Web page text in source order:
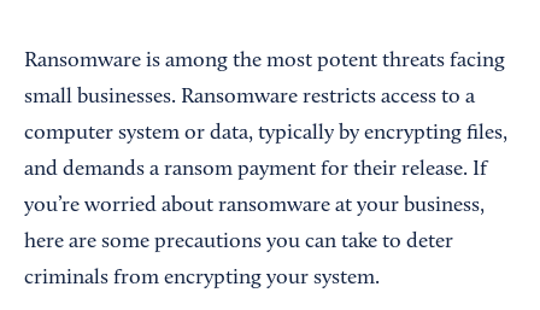
Ransomware is among the most potent threats facing
small businesses. Ransomware restricts access to a
computer system or data, typically by encrypting files,
and demands a ransom payment for their release. If
you’re worried about ransomware at your business,
here are some precautions you can take to deter
criminals from encrypting your system.